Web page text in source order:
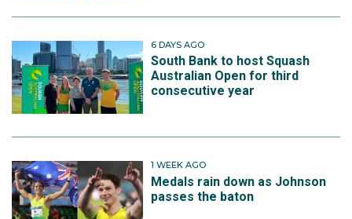
6 DAYS AGO
South Bank to host Squash
Australian Open for third
consecutive year
1 WEEK AGO
Medals rain down as Johnson
passes the baton